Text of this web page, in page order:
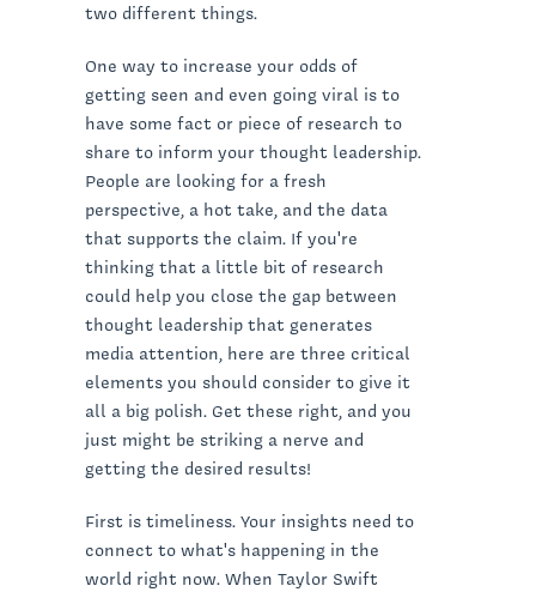
two different things.
One way to increase your odds of
getting seen and even going viral is to
have some fact or piece of research to
share to inform your thought leadership.
People are looking for a fresh
perspective, a hot take, and the data
that supports the claim. If you're
thinking that a little bit of research
could help you close the gap between
thought leadership that generates
media attention, here are three critical
elements you should consider to give it
all a big polish. Get these right, and you
just might be striking a nerve and
getting the desired results!
First is timeliness. Your insights need to
connect to what's happening in the
world right now. When Taylor Swift